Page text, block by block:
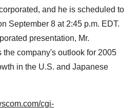
and he is scheduled to
September 8 at 2:45 p.m. EDT.
presentation, Mr.
company's outlook for 2005
in the U.S. and Japanese
cgi-